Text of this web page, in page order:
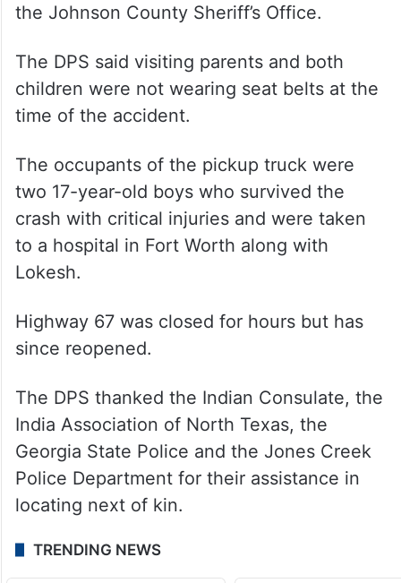
the Johnson County Sheriff’s Office.
The DPS said visiting parents and both
children were not wearing seat belts at the
time of the accident.
The occupants of the pickup truck were
two 17-year-old boys who survived the
crash with critical injuries and were taken
to a hospital in Fort Worth along with
Lokesh.
Highway 67 was closed for hours but has
since reopened.
The DPS thanked the Indian Consulate, the
India Association of North Texas, the
Georgia State Police and the Jones Creek
Police Department for their assistance in
locating next of kin.
TRENDING NEWS